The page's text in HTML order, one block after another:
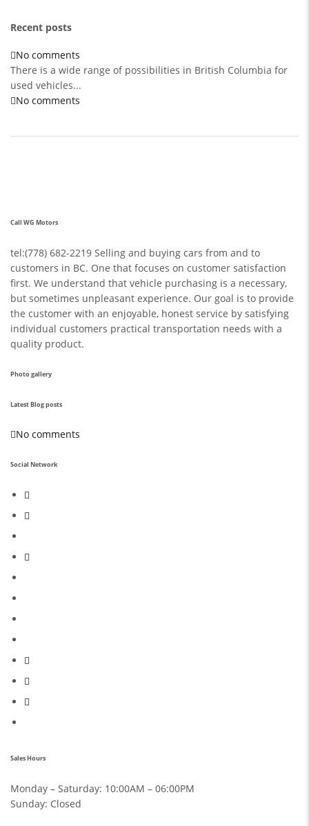
Recent posts
No comments
There is a wide range of possibilities in British Columbia for
used vehicles...
No comments
Call WG Motors
tel:(778) 682-2219 Selling and buying cars from and to
customers in BC. One that focuses on customer satisfaction
first. We understand that vehicle purchasing is a necessary,
but sometimes unpleasant experience. Our goal is to provide
the customer with an enjoyable, honest service by satisfying
individual customers practical transportation needs with a
quality product.
Photo gallery
Latest Blog posts
No comments
Social Network
Sales Hours
Monday – Saturday: 10:00AM – 06:00PM
Sunday: Closed